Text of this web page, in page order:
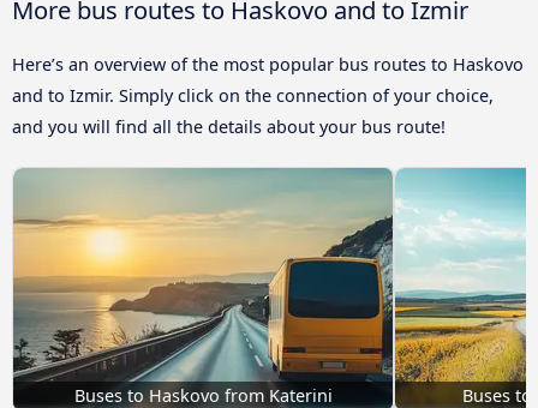
More bus routes to Haskovo and to Izmir
Here’s an overview of the most popular bus routes to Haskovo
and to Izmir. Simply click on the connection of your choice,
and you will find all the details about your bus route!
Buses to Haskovo from Katerini Buses